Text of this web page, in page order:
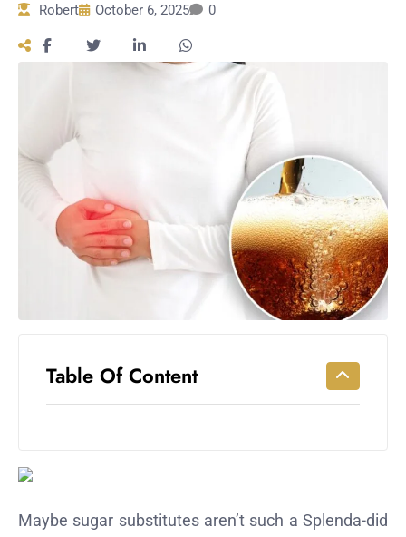
Emerging
US Cities
AI-
Powered
Search
Trends
US
Government
Impacts
Robert October 6, 2025 0
Table Of Content
Maybe sugar substitutes aren’t such a Splenda-did